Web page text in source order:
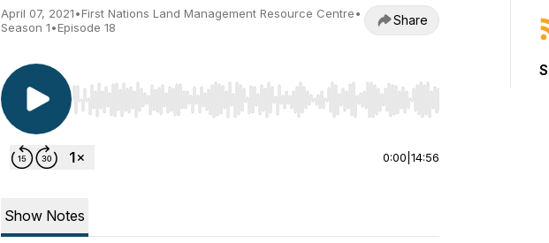
April 07, 2021•First Nations Land Management Resource Centre•
Season 1•Episode 18 Share
Use Left/Right to seek, Home/End to jump to start or end. Hold shift to
0:00 14:56
Show Notes